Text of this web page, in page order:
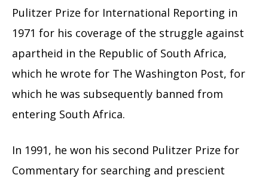
Pulitzer Prize for International Reporting in
1971 for his coverage of the struggle against
apartheid in the Republic of South Africa,
which he wrote for The Washington Post, for
which he was subsequently banned from
entering South Africa.
In 1991, he won his second Pulitzer Prize for
Commentary for searching and prescient